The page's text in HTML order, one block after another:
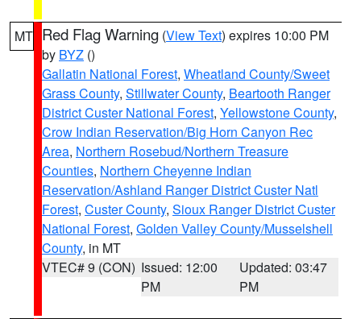
MT Red Flag Warning (View Text) expires 10:00 PM
by BYZ ()
Gallatin National Forest, Wheatland County/Sweet
Grass County, Stillwater County, Beartooth Ranger
District Custer National Forest, Yellowstone County,
Crow Indian Reservation/Big Horn Canyon Rec
Area, Northern Rosebud/Northern Treasure
Counties, Northern Cheyenne Indian
Reservation/Ashland Ranger District Custer Natl
Forest, Custer County, Sioux Ranger District Custer
National Forest, Golden Valley County/Musselshell
County, in MT
VTEC# 9 (CON) Issued: 12:00
PM
Updated: 03:47
PM